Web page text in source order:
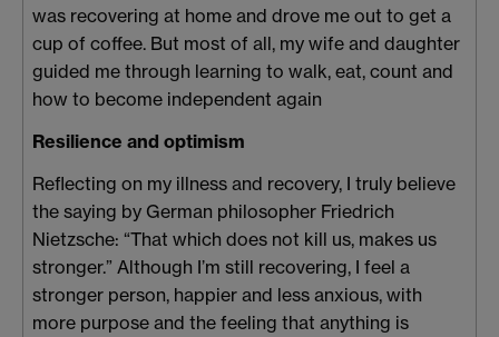
was recovering at home and drove me out to get a
cup of coffee. But most of all, my wife and daughter
guided me through learning to walk, eat, count and
how to become independent again
Resilience and optimism
Reflecting on my illness and recovery, I truly believe
the saying by German philosopher Friedrich
Nietzsche: “That which does not kill us, makes us
stronger.” Although I’m still recovering, I feel a
stronger person, happier and less anxious, with
more purpose and the feeling that anything is